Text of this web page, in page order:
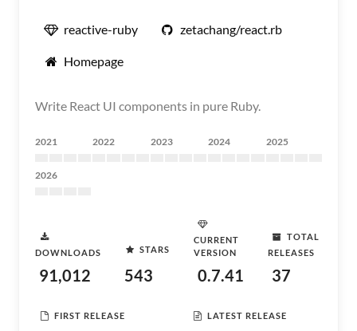
reactive-ruby zetachang/react.rb
Homepage
Write React UI components in pure Ruby.
2021 2022 2023 2024 2025
2026
DOWNLOADS
91,012
STARS
543
CURRENT
VERSION
0.7.41
TOTAL
RELEASES
37
FIRST RELEASE LATEST RELEASE